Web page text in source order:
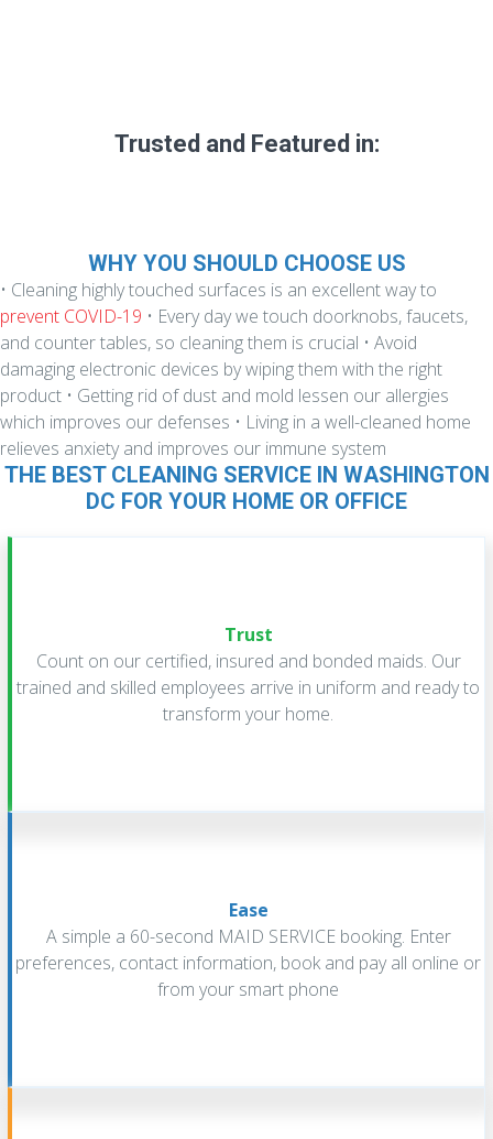
Trusted and Featured in:
WHY YOU SHOULD CHOOSE US
• Cleaning highly touched surfaces is an excellent way to
prevent COVID-19 • Every day we touch doorknobs, faucets,
and counter tables, so cleaning them is crucial • Avoid
damaging electronic devices by wiping them with the right
product • Getting rid of dust and mold lessen our allergies
which improves our defenses • Living in a well-cleaned home
relieves anxiety and improves our immune system
THE BEST CLEANING SERVICE IN WASHINGTON
DC FOR YOUR HOME OR OFFICE
Trust
Count on our certified, insured and bonded maids. Our
trained and skilled employees arrive in uniform and ready to
transform your home.
Ease
A simple a 60-second MAID SERVICE booking. Enter
preferences, contact information, book and pay all online or
from your smart phone